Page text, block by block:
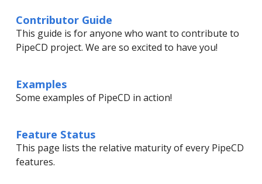
Contributor Guide
This guide is for anyone who want to contribute to
PipeCD project. We are so excited to have you!
Examples
Some examples of PipeCD in action!
Feature Status
This page lists the relative maturity of every PipeCD
features.